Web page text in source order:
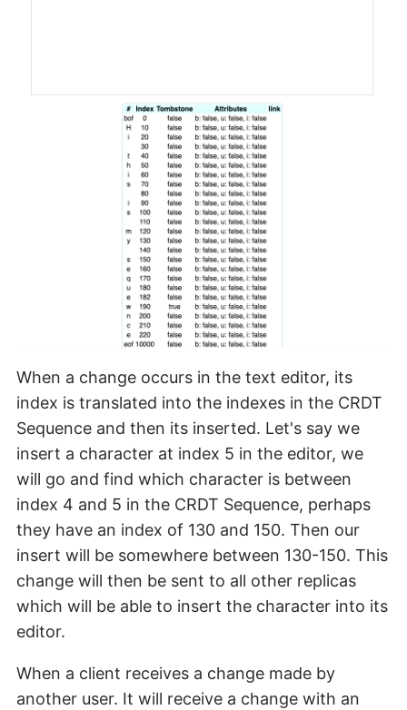
When a change occurs in the text editor, its
index is translated into the indexes in the CRDT
Sequence and then its inserted. Let's say we
insert a character at index 5 in the editor, we
will go and find which character is between
index 4 and 5 in the CRDT Sequence, perhaps
they have an index of 130 and 150. Then our
insert will be somewhere between 130-150. This
change will then be sent to all other replicas
which will be able to insert the character into its
editor.
When a client receives a change made by
another user. It will receive a change with an